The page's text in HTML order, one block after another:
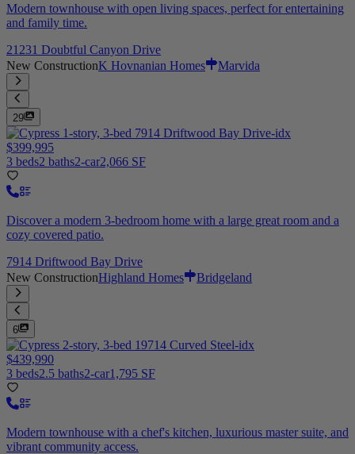
Modern townhouse with open living spaces, perfect for entertaining
and family time.
21231 Doubtful Canyon Drive
New ConstructionK Hovnanian Homes Marvida
29
$399,995
3 beds2 baths2-car2,066 SF
Discover a modern 3-bedroom home with a large great room and a
cozy covered patio.
7914 Driftwood Bay Drive
New ConstructionHighland Homes Bridgeland
6
$439,990
3 beds2.5 baths2-car1,795 SF
Modern townhouse with a chef's kitchen, luxurious master suite, and
vibrant community access.